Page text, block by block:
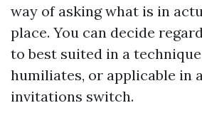
way of asking what is in
place. You can decide
to best suited in a
humiliates, or applicable in
invitations switch.